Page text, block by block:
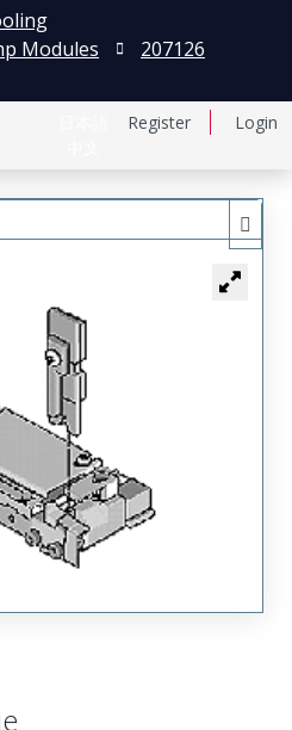
Register Login
Modules
207126